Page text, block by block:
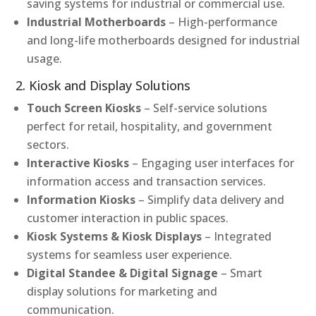
saving systems for industrial or commercial use.
Industrial Motherboards – High-performance
and long-life motherboards designed for industrial
usage.
2. Kiosk and Display Solutions
Touch Screen Kiosks – Self-service solutions
perfect for retail, hospitality, and government
sectors.
Interactive Kiosks – Engaging user interfaces for
information access and transaction services.
Information Kiosks – Simplify data delivery and
customer interaction in public spaces.
Kiosk Systems & Kiosk Displays – Integrated
systems for seamless user experience.
Digital Standee & Digital Signage – Smart
display solutions for marketing and
communication.